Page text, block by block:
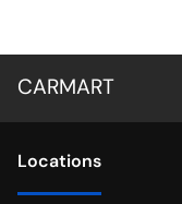
CARMART
Locations